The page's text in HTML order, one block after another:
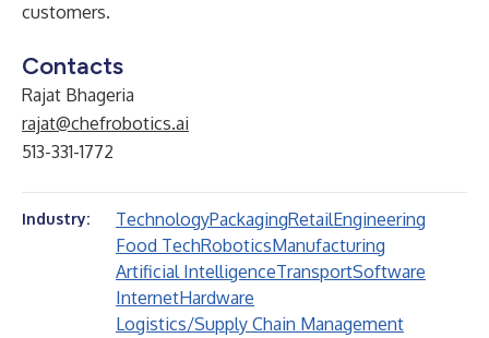
customers.
Contacts
Rajat Bhageria
rajat@chefrobotics.ai
513-331-1772
Industry: TechnologyPackagingRetailEngineering
Food TechRoboticsManufacturing
Artificial IntelligenceTransportSoftware
InternetHardware
Logistics/Supply Chain Management